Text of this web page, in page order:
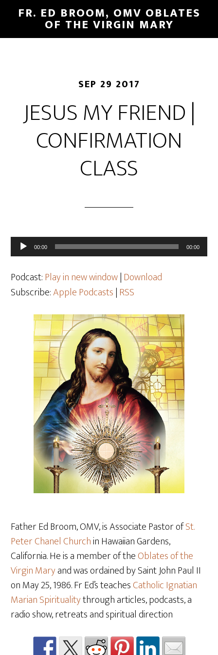
FR. ED BROOM, OMV OBLATES
OF THE VIRGIN MARY
SEP 29 2017
JESUS MY FRIEND |
CONFIRMATION
CLASS
Audio
Player
00:00 00:00
Podcast:Play in new window|Download
Subscribe:Apple Podcasts|RSS
Father Ed Broom, OMV, is Associate Pastor ofSt.
Peter Chanel Churchin Hawaiian Gardens,
California. He is a member of theOblates of the
Virgin Maryand was ordained by Saint John Paul II
on May 25, 1986. Fr Ed’s teachesCatholic Ignatian
Marian Spiritualitythrough articles, podcasts, a
radio show, retreats and spiritual direction